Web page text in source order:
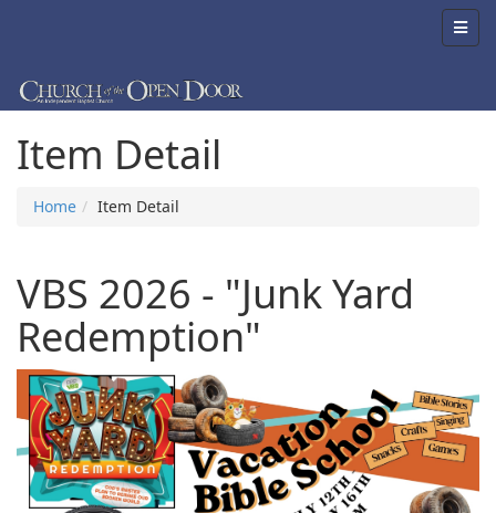
Item Detail
Home Item Detail
VBS 2026 - "Junk Yard
Redemption"